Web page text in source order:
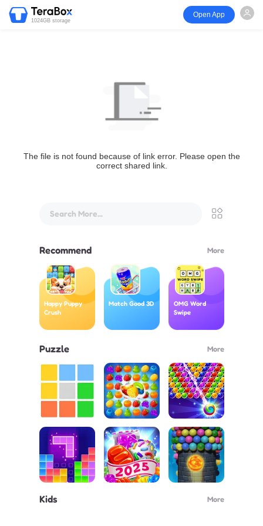
1024GB storage
Open App
The file is not found because of link error. Please open the
correct shared link.